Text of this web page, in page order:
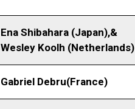
Ena Shibahara (Japan),&
Wesley Koolh (Netherlands)
Gabriel Debru(France)